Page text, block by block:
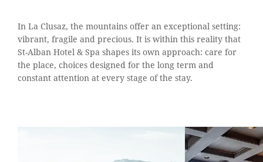
In La Clusaz, the mountains offer an exceptional setting:
vibrant, fragile and precious. It is within this reality that
St-Alban Hotel & Spa shapes its own approach: care for
the place, choices designed for the long term and
constant attention at every stage of the stay.